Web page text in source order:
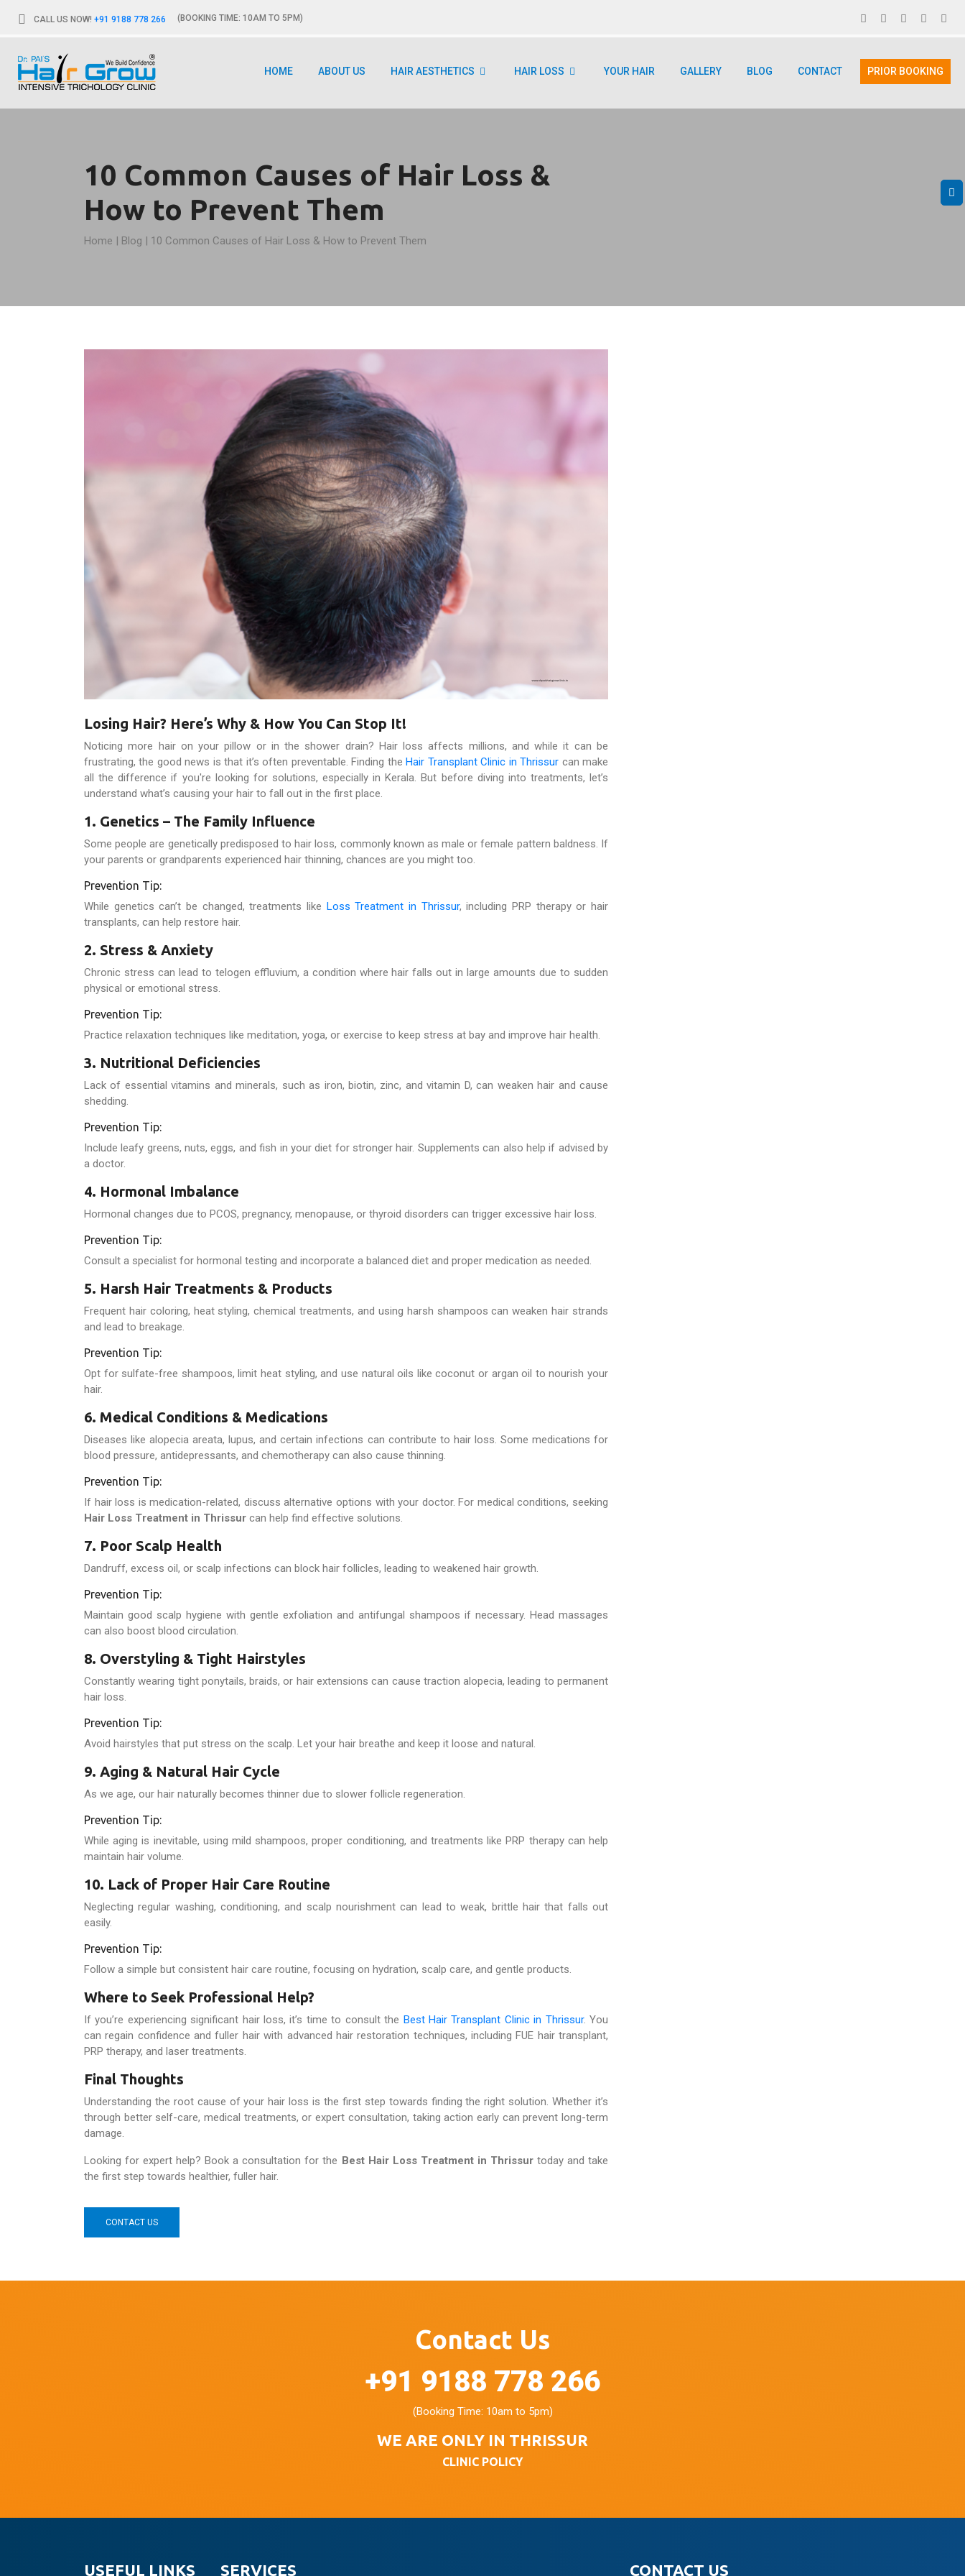
CALL US NOW! +91 9188 778 266 (BOOKING TIME: 10AM TO 5PM)
HOME ABOUT US HAIR AESTHETICS HAIR LOSS YOUR HAIR GALLERY BLOG CONTACT PRIOR BOOKING
10 Common Causes of Hair Loss &
How to Prevent Them
Home | Blog | 10 Common Causes of Hair Loss & How to Prevent Them
Losing Hair? Here’s Why & How You Can Stop It!
Noticing more hair on your pillow or in the shower drain? Hair loss affects millions, and while it can be
frustrating, the good news is that it’s often preventable. Finding theHair Transplant Clinic in Thrissur can make
all the difference if you're looking for solutions, especially in Kerala. But before diving into treatments, let’s
understand what’s causing your hair to fall out in the first place.
1. Genetics – The Family Influence
Some people are genetically predisposed to hair loss, commonly known as male or female pattern baldness. If
your parents or grandparents experienced hair thinning, chances are you might too.
Prevention Tip:
While genetics can’t be changed, treatments like Loss Treatment in Thrissur, including PRP therapy or hair
transplants, can help restore hair.
2. Stress & Anxiety
Chronic stress can lead to telogen effluvium, a condition where hair falls out in large amounts due to sudden
physical or emotional stress.
Prevention Tip:
Practice relaxation techniques like meditation, yoga, or exercise to keep stress at bay and improve hair health.
3. Nutritional Deficiencies
Lack of essential vitamins and minerals, such as iron, biotin, zinc, and vitamin D, can weaken hair and cause
shedding.
Prevention Tip:
Include leafy greens, nuts, eggs, and fish in your diet for stronger hair. Supplements can also help if advised by
a doctor.
4. Hormonal Imbalance
Hormonal changes due to PCOS, pregnancy, menopause, or thyroid disorders can trigger excessive hair loss.
Prevention Tip:
Consult a specialist for hormonal testing and incorporate a balanced diet and proper medication as needed.
5. Harsh Hair Treatments & Products
Frequent hair coloring, heat styling, chemical treatments, and using harsh shampoos can weaken hair strands
and lead to breakage.
Prevention Tip:
Opt for sulfate-free shampoos, limit heat styling, and use natural oils like coconut or argan oil to nourish your
hair.
6. Medical Conditions & Medications
Diseases like alopecia areata, lupus, and certain infections can contribute to hair loss. Some medications for
blood pressure, antidepressants, and chemotherapy can also cause thinning.
Prevention Tip:
If hair loss is medication-related, discuss alternative options with your doctor. For medical conditions, seeking
Hair Loss Treatment in Thrissur can help find effective solutions.
7. Poor Scalp Health
Dandruff, excess oil, or scalp infections can block hair follicles, leading to weakened hair growth.
Prevention Tip:
Maintain good scalp hygiene with gentle exfoliation and antifungal shampoos if necessary. Head massages
can also boost blood circulation.
8. Overstyling & Tight Hairstyles
Constantly wearing tight ponytails, braids, or hair extensions can cause traction alopecia, leading to permanent
hair loss.
Prevention Tip:
Avoid hairstyles that put stress on the scalp. Let your hair breathe and keep it loose and natural.
9. Aging & Natural Hair Cycle
As we age, our hair naturally becomes thinner due to slower follicle regeneration.
Prevention Tip:
While aging is inevitable, using mild shampoos, proper conditioning, and treatments like PRP therapy can help
maintain hair volume.
10. Lack of Proper Hair Care Routine
Neglecting regular washing, conditioning, and scalp nourishment can lead to weak, brittle hair that falls out
easily.
Prevention Tip:
Follow a simple but consistent hair care routine, focusing on hydration, scalp care, and gentle products.
Where to Seek Professional Help?
If you’re experiencing significant hair loss, it’s time to consult the Best Hair Transplant Clinic in Thrissur. You
can regain confidence and fuller hair with advanced hair restoration techniques, including FUE hair transplant,
PRP therapy, and laser treatments.
Final Thoughts
Understanding the root cause of your hair loss is the first step towards finding the right solution. Whether it’s
through better self-care, medical treatments, or expert consultation, taking action early can prevent long-term
damage.
Looking for expert help? Book a consultation for the Best Hair Loss Treatment in Thrissurtoday and take
the first step towards healthier, fuller hair.
CONTACT US
Contact Us
+91 9188 778 266
(Booking Time: 10am to 5pm)
WE ARE ONLY IN THRISSUR
CLINIC POLICY
USEFUL LINKS SERVICES CONTACT US